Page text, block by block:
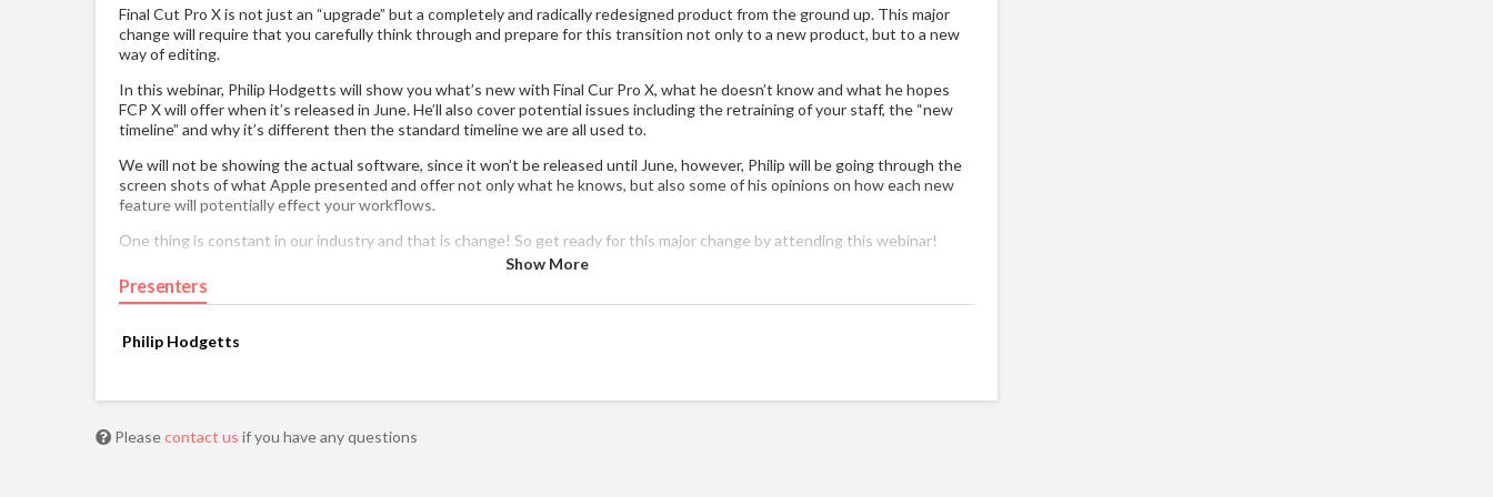
Final Cut Pro X is not just an “upgrade” but a completely and radically redesigned product from the ground up. This major
change will require that you carefully think through and prepare for this transition not only to a new product, but to a new
way of editing.
In this webinar, Philip Hodgetts will show you what’s new with Final Cur Pro X, what he doesn’t know and what he hopes
FCP X will offer when it’s released in June. He’ll also cover potential issues including the retraining of your staff, the “new
timeline” and why it’s different then the standard timeline we are all used to.
We will not be showing the actual software, since it won’t be released until June, however, Philip will be going through the
screen shots of what Apple presented and offer not only what he knows, but also some of his opinions on how each new
feature will potentially effect your workflows.
One thing is constant in our industry and that is change! So get ready for this major change by attending this webinar!
Show More
Presenters
Philip Hodgetts
Pleasecontact us if you have any questions